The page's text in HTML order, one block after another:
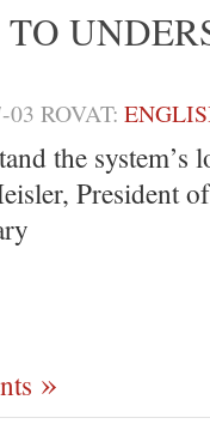
03 ROVAT:
the system’s
President